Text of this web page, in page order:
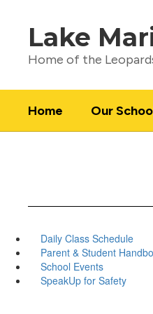
contentLake
Home of the
Home Our
Daily Class Schedule
Parent & Student
School Events
SpeakUp for Safety